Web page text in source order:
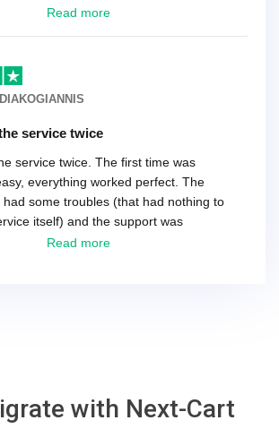
works during the same times or close
question took a day due to time-zone
being said, I would still 100%
service.
Read more
service twice
service twice. The first time was
everything worked perfect. The
some troubles (that had nothing to
itself) and the support was
solved everything and helped me to
Read more
with Next-Cart